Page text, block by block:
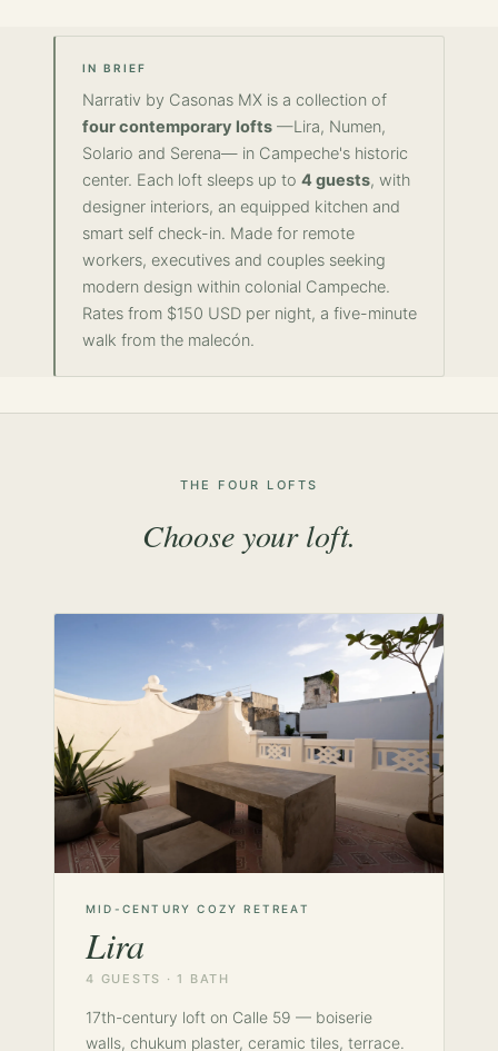
IN BRIEF
Narrativ by Casonas MX is a collection of
four contemporary lofts —Lira, Numen,
Solario and Serena— in Campeche's historic
center. Each loft sleeps up to 4 guests, with
designer interiors, an equipped kitchen and
smart self check-in. Made for remote
workers, executives and couples seeking
modern design within colonial Campeche.
Rates from $150 USD per night, a five-minute
walk from the malecón.
THE FOUR LOFTS
Choose your loft.
MID-CENTURY COZY RETREAT
Lira
4 GUESTS · 1 BATH
17th-century loft on Calle 59 — boiserie
walls, chukum plaster, ceramic tiles, terrace.